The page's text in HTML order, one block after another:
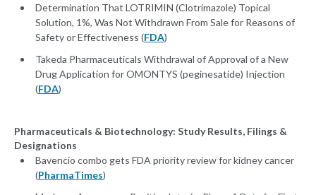
Determination That LOTRIMIN (Clotrimazole) Topical
Solution, 1%, Was Not Withdrawn From Sale for Reasons of
Safety or Effectiveness (FDA)
Takeda Pharmaceuticals Withdrawal of Approval of a New
Drug Application for OMONTYS (peginesatide) Injection
(FDA)
Pharmaceuticals & Biotechnology: Study Results, Filings &
Designations
Bavencio combo gets FDA priority review for kidney cancer
(PharmaTimes)